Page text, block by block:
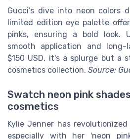
Gucci’s dive into neon colors
limited edition eye palette
pinks, ensuring a bold look.
smooth application and long-
$150 USD, it's a splurge but a
cosmetics collection. Source:
Swatch neon pink
cosmetics
Kylie Jenner has
especially with her 'neon